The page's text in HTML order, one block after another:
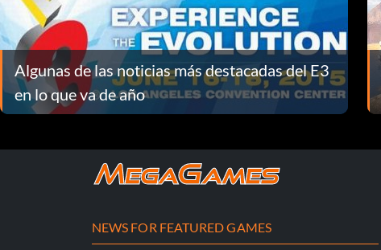
Algunas de las noticias más destacadas del E3
en lo que va de año
NEWS FOR FEATURED GAMES